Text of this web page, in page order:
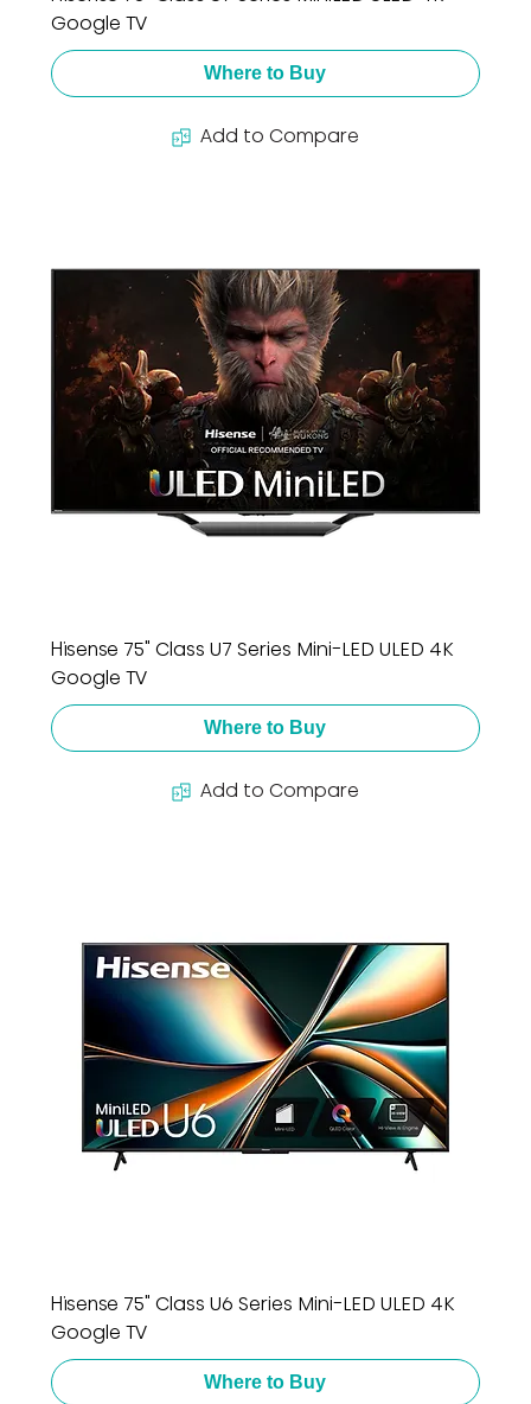
Google TV
Where to Buy
Add to Compare
Hisense 75" Class U7 Series Mini-LED ULED 4K
Google TV
Where to Buy
Add to Compare
Hisense 75" Class U6 Series Mini-LED ULED 4K
Google TV
Where to Buy